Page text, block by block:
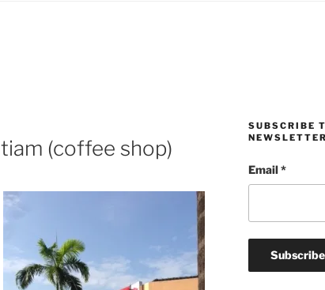
(coffee shop)
SUBSCRIBE
NEWSLETTER
Email*